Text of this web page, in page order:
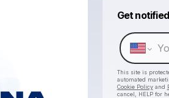
Get notified
This site is
automated
Cookie Policyand
cancel, HELP for